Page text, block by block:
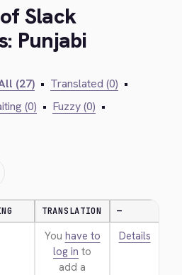
Slack
Punjabi
(27) • Translated (0) •
(0) • Fuzzy (0) •
TRANSLATION —
You have to
log in to
add a
Details